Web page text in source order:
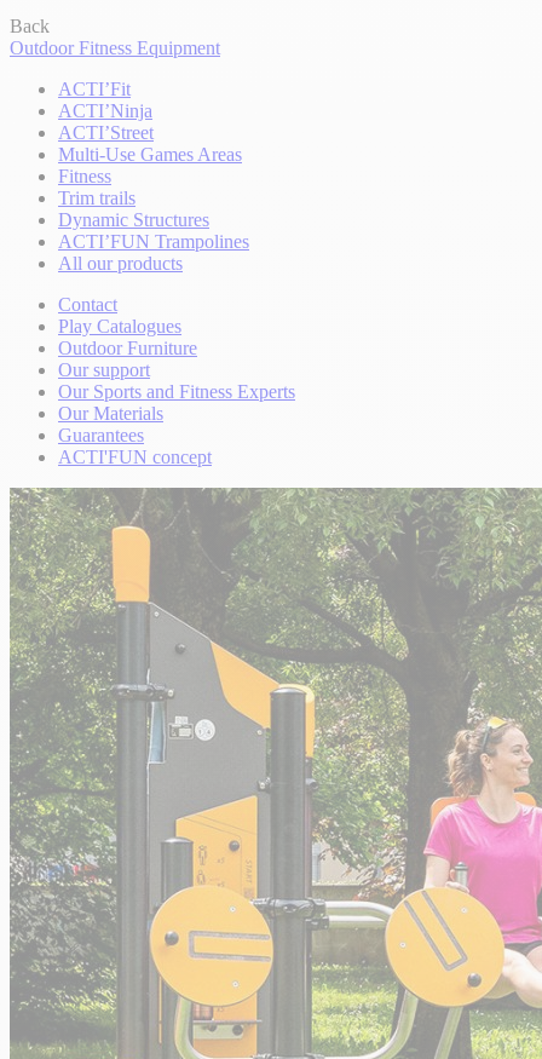
Back
Outdoor Fitness Equipment
ACTI’Fit
ACTI’Ninja
ACTI’Street
Multi-Use Games Areas
Fitness
Trim trails
Dynamic Structures
ACTI’FUN Trampolines
All our products
Contact
Play Catalogues
Outdoor Furniture
Our support
Our Sports and Fitness Experts
Our Materials
Guarantees
ACTI'FUN concept